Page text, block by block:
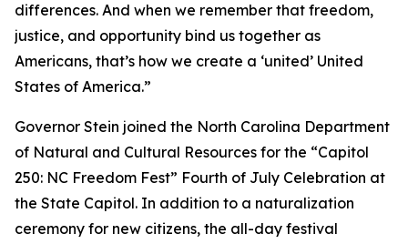
differences. And when we remember that freedom,
justice, and opportunity bind us together as
Americans, that’s how we create a ‘united’ United
States of America.”
Governor Stein joined the North Carolina Department
of Natural and Cultural Resources for the “Capitol
250: NC Freedom Fest” Fourth of July Celebration at
the State Capitol. In addition to a naturalization
ceremony for new citizens, the all-day festival